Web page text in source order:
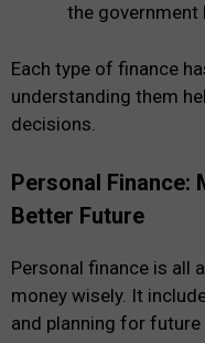
the government
Each type of finance
understanding them
decisions.
Personal Finance:
Better Future
Personal finance is all
money wisely. It
and planning for